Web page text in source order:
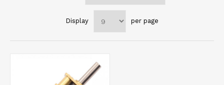
Display per page